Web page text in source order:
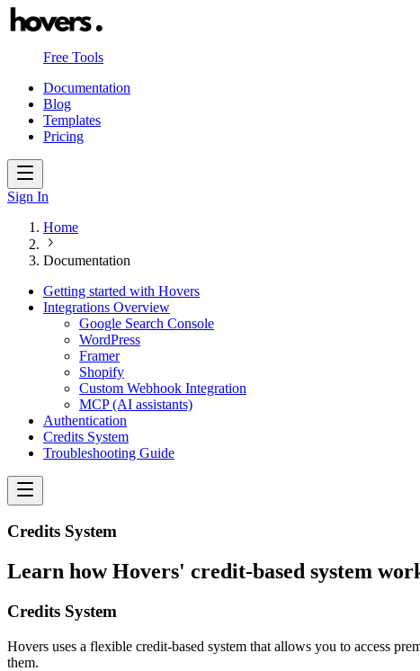
Free Tools
Documentation
Blog
Templates
Pricing
Sign In
Home
Documentation
Getting started with Hovers
Integrations Overview
Google Search Console
WordPress
Framer
Shopify
Custom Webhook Integration
MCP (AI assistants)
Authentication
Credits System
Troubleshooting Guide
Credits System
Learn how Hovers' credit-based system
Credits System
Hovers uses a flexible credit-based system that allows you to access
them.